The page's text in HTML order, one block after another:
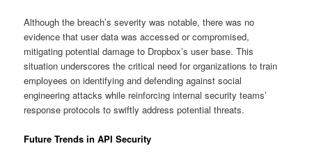
Although the breach’s severity was notable, there was no
evidence that user data was accessed or compromised,
mitigating potential damage to Dropbox’s user base. This
situation underscores the critical need for organizations to train
employees on identifying and defending against social
engineering attacks while reinforcing internal security teams’
response protocols to swiftly address potential threats.
Future Trends in API Security